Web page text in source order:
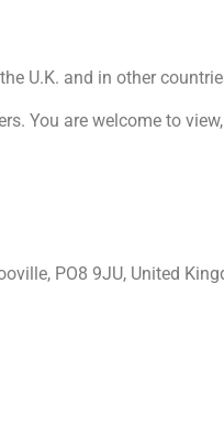
U.K. and in other
You are welcome to
PO8 9JU, United